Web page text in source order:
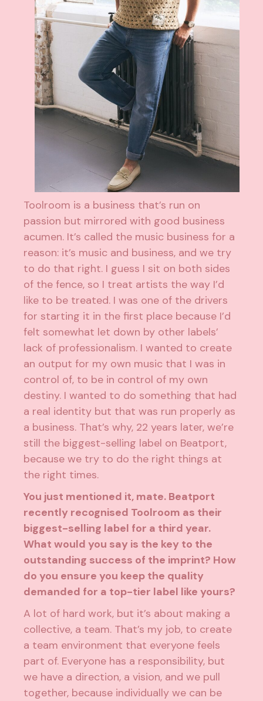
Toolroom is a business that’s run on
passion but mirrored with good business
acumen. It’s called the music business for a
reason: it’s music and business, and we try
to do that right. I guess I sit on both sides
of the fence, so I treat artists the way I’d
like to be treated. I was one of the drivers
for starting it in the first place because I’d
felt somewhat let down by other labels’
lack of professionalism. I wanted to create
an output for my own music that I was in
control of, to be in control of my own
destiny. I wanted to do something that had
a real identity but that was run properly as
a business. That’s why, 22 years later, we’re
still the biggest-selling label on Beatport,
because we try to do the right things at
the right times.
You just mentioned it, mate. Beatport
recently recognised Toolroom as their
biggest-selling label for a third year.
What would you say is the key to the
outstanding success of the imprint? How
do you ensure you keep the quality
demanded for a top-tier label like yours?
A lot of hard work, but it’s about making a
collective, a team. That’s my job, to create
a team environment that everyone feels
part of. Everyone has a responsibility, but
we have a direction, a vision, and we pull
together, because individually we can be